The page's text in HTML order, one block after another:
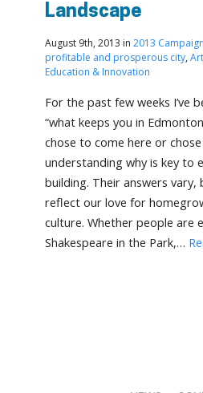
Landscape
August 9th, 2013 in 2013 Campaign
profitable and prosperous city,
Education & Innovation
For the past few weeks I’ve
“what keeps you in
chose to come here or
understanding why is key to
building. Their answers vary,
reflect our love for
culture. Whether people are
Shakespeare in the Park,…